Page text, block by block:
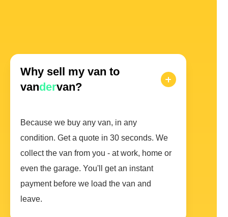
Why sell my van to
vandervan?
Because we buy any van, in any
condition. Get a quote in 30 seconds. We
collect the van from you - at work, home or
even the garage. You'll get an instant
payment before we load the van and
leave.